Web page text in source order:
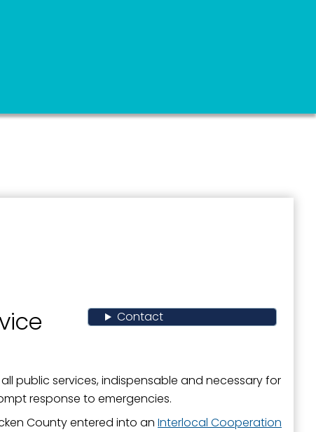
Contact
public services, indispensable and necessary for
response to emergencies.
County entered into an Interlocal Cooperation